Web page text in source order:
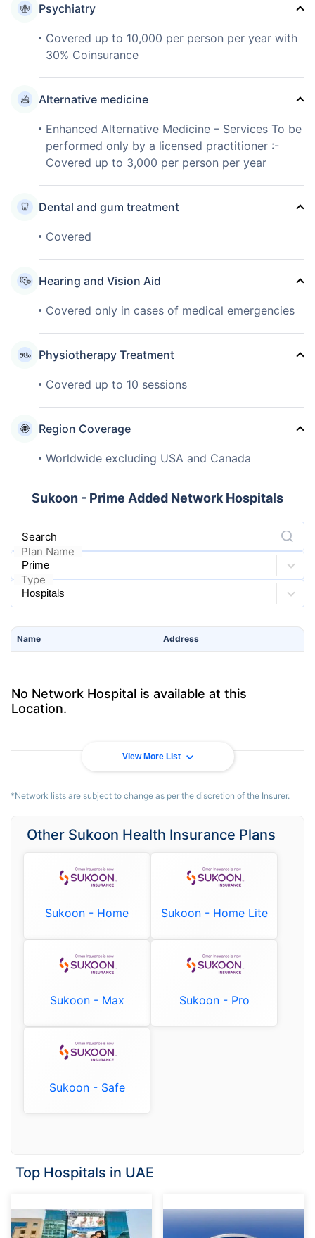
Psychiatry
Covered up to 10,000 per person per year with
30% Coinsurance
Alternative medicine
Enhanced Alternative Medicine – Services To be
performed only by a licensed practitioner :-
Covered up to 3,000 per person per year
Dental and gum treatment
Covered
Hearing and Vision Aid
Covered only in cases of medical emergencies
Physiotherapy Treatment
Covered up to 10 sessions
Region Coverage
Worldwide excluding USA and Canada
Sukoon - Prime Added Network Hospitals
Search
Plan Name
Type
Name Address
No Network Hospital is available at this
Location.
View More List
*Network lists are subject to change as per the discretion of the Insurer.
Other Sukoon Health Insurance Plans
Sukoon - Home Sukoon - Home Lite
Sukoon - Max Sukoon - Pro
Sukoon - Safe
Top Hospitals in UAE